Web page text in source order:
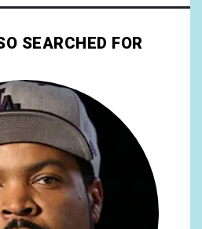
SEARCHED FOR